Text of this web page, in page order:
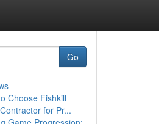
Go
Choose Fishkill
for Pr...